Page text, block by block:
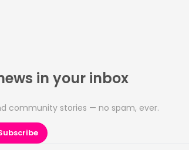
in your inbox
community stories — no spam, ever.